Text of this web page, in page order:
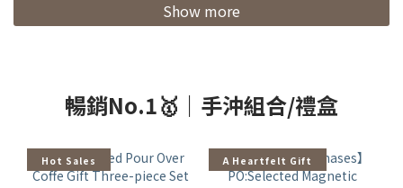
Show more
暢銷No.1🥇｜手沖組合/禮盒
Hot Sales A Heartfelt Gift